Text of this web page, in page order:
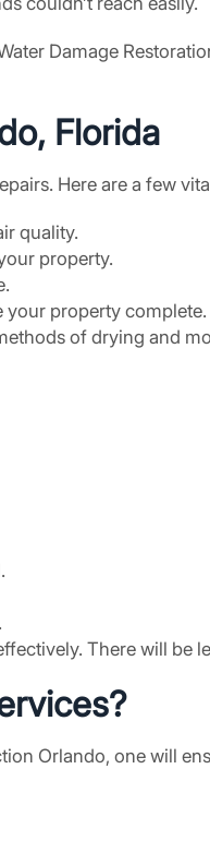
Damage
Florida
Here are a few
quality.
property.
your property complete.
of drying and
There will be
Orlando, one will